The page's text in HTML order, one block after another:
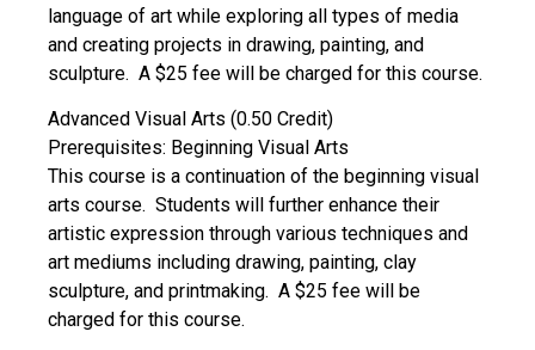
language of art while exploring all types of media
and creating projects in drawing, painting, and
sculpture. A $25 fee will be charged for this course.
Advanced Visual Arts (0.50 Credit)
Prerequisites: Beginning Visual Arts
This course is a continuation of the beginning visual
arts course. Students will further enhance their
artistic expression through various techniques and
art mediums including drawing, painting, clay
sculpture, and printmaking. A $25 fee will be
charged for this course.